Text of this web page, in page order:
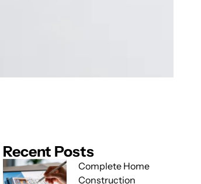
Recent Posts
Complete Home
Construction